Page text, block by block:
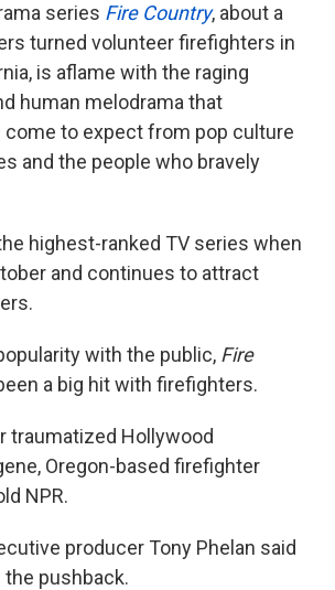
series Fire Country, about a
turned volunteer firefighters in
is aflame with the raging
human melodrama that
come to expect from pop culture
and the people who bravely
highest-ranked TV series when
and continues to attract
with the public, Fire
a big hit with firefighters.
traumatized Hollywood
Oregon-based firefighter
NPR.
producer Tony Phelan said
pushback.